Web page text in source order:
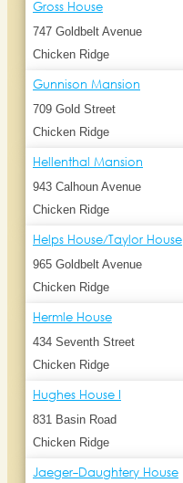
Gross House
747 Goldbelt Avenue
Chicken Ridge
Gunnison Mansion
709 Gold Street
Chicken Ridge
Hellenthal Mansion
943 Calhoun Avenue
Chicken Ridge
Helps House/Taylor House
965 Goldbelt Avenue
Chicken Ridge
Hermle House
434 Seventh Street
Chicken Ridge
Hughes House I
831 Basin Road
Chicken Ridge
Jaeger-Daughtery House